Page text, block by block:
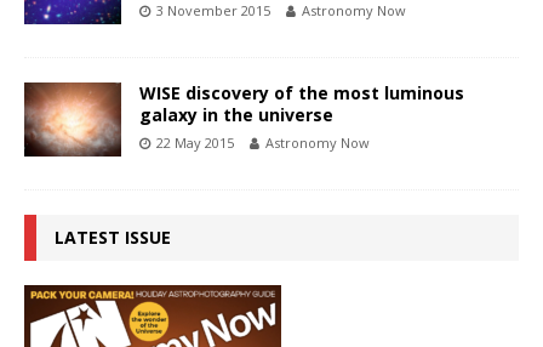
3 November 2015 Astronomy Now
WISE discovery of the most luminous
galaxy in the universe
22 May 2015 Astronomy Now
LATEST ISSUE